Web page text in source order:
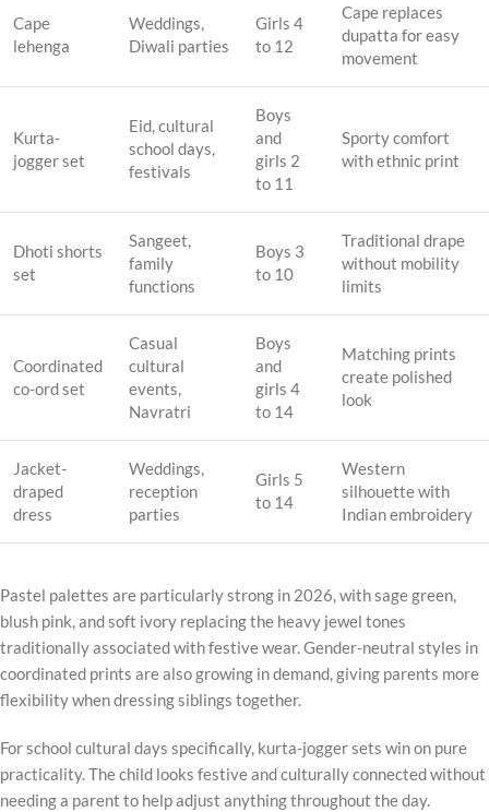
Cape
lehenga
Weddings,
Diwali parties
Girls 4
to 12
Cape replaces
dupatta for easy
movement
Kurta-
jogger set
Eid, cultural
school days,
festivals
Boys
and
girls 2
to 11
Sporty comfort
with ethnic print
Dhoti shorts
set
Sangeet,
family
functions
Boys 3
to 10
Traditional drape
without mobility
limits
Coordinated
co-ord set
Casual
cultural
events,
Navratri
Boys
and
girls 4
to 14
Matching prints
create polished
look
Jacket-
draped
dress
Weddings,
reception
parties
Girls 5
to 14
Western
silhouette with
Indian embroidery
Pastel palettes are particularly strong in 2026, with sage green,
blush pink, and soft ivory replacing the heavy jewel tones
traditionally associated with festive wear. Gender-neutral styles in
coordinated prints are also growing in demand, giving parents more
flexibility when dressing siblings together.
For school cultural days specifically, kurta-jogger sets win on pure
practicality. The child looks festive and culturally connected without
needing a parent to help adjust anything throughout the day.